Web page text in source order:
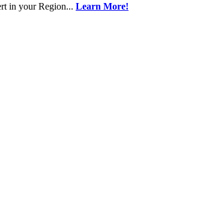
in your Region... Learn More!